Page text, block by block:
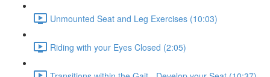
Unmounted Seat and Leg Exercises (10:03)
Riding with your Eyes Closed (2:05)